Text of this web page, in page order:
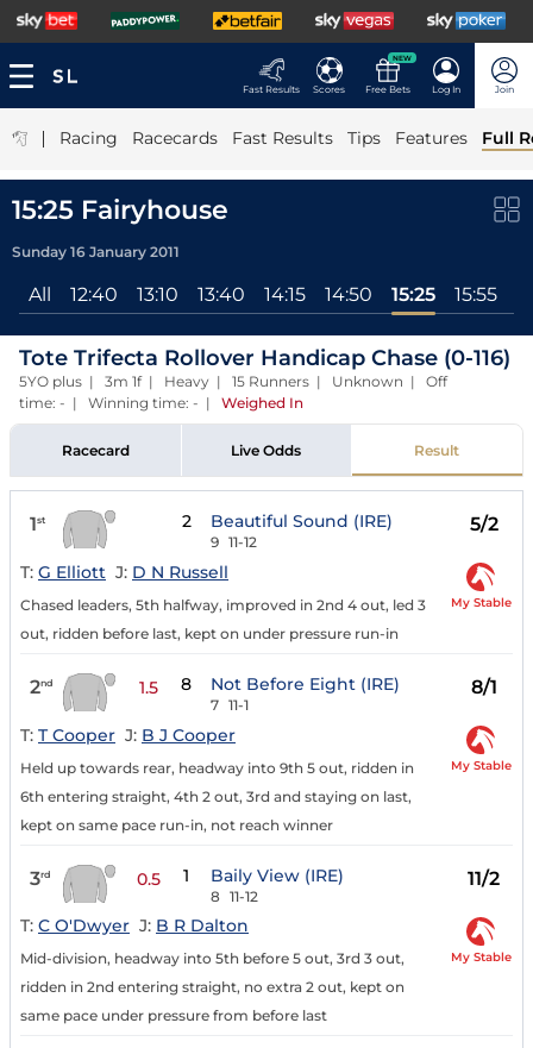
Fast Results Scores
NEW
Free Bets Log In Join
| Racing Racecards Fast Results Tips Features Full
15:25 Fairyhouse
Sunday 16 January 2011
All 12:40 13:10 13:40 14:15 14:50 15:25 15:55
Tote Trifecta Rollover Handicap Chase (0-116)
5YO plus | 3m 1f | Heavy | 15 Runners | Unknown | Off
time: - | Winning time: - | Weighed In
Racecard Live Odds Result
1st 2 Beautiful Sound (IRE)
9 11-12
5/2
T: G Elliott J: D N Russell
Chased leaders, 5th halfway, improved in 2nd 4 out, led 3
out, ridden before last, kept on under pressure run-in
My Stable
2nd 1.5 8 Not Before Eight (IRE)
7 11-1
8/1
T: T Cooper J: B J Cooper
Held up towards rear, headway into 9th 5 out, ridden in
6th entering straight, 4th 2 out, 3rd and staying on last,
kept on same pace run-in, not reach winner
My Stable
3rd 0.5 1 Baily View (IRE)
8 11-12
11/2
T: C O'Dwyer J: B R Dalton
Mid-division, headway into 5th before 5 out, 3rd 3 out,
ridden in 2nd entering straight, no extra 2 out, kept on
same pace under pressure from before last
My Stable